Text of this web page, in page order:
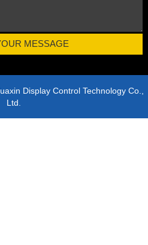
Display Control Technology Co.,
Ltd.